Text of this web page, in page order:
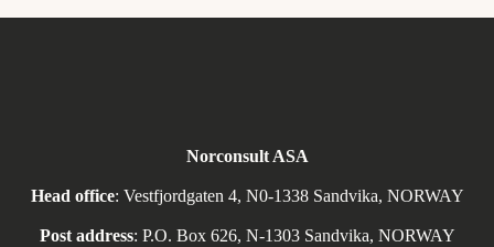
Norconsult ASA
Head office: Vestfjordgaten 4, N0-1338 Sandvika, NORWAY
Post address: P.O. Box 626, N-1303 Sandvika, NORWAY